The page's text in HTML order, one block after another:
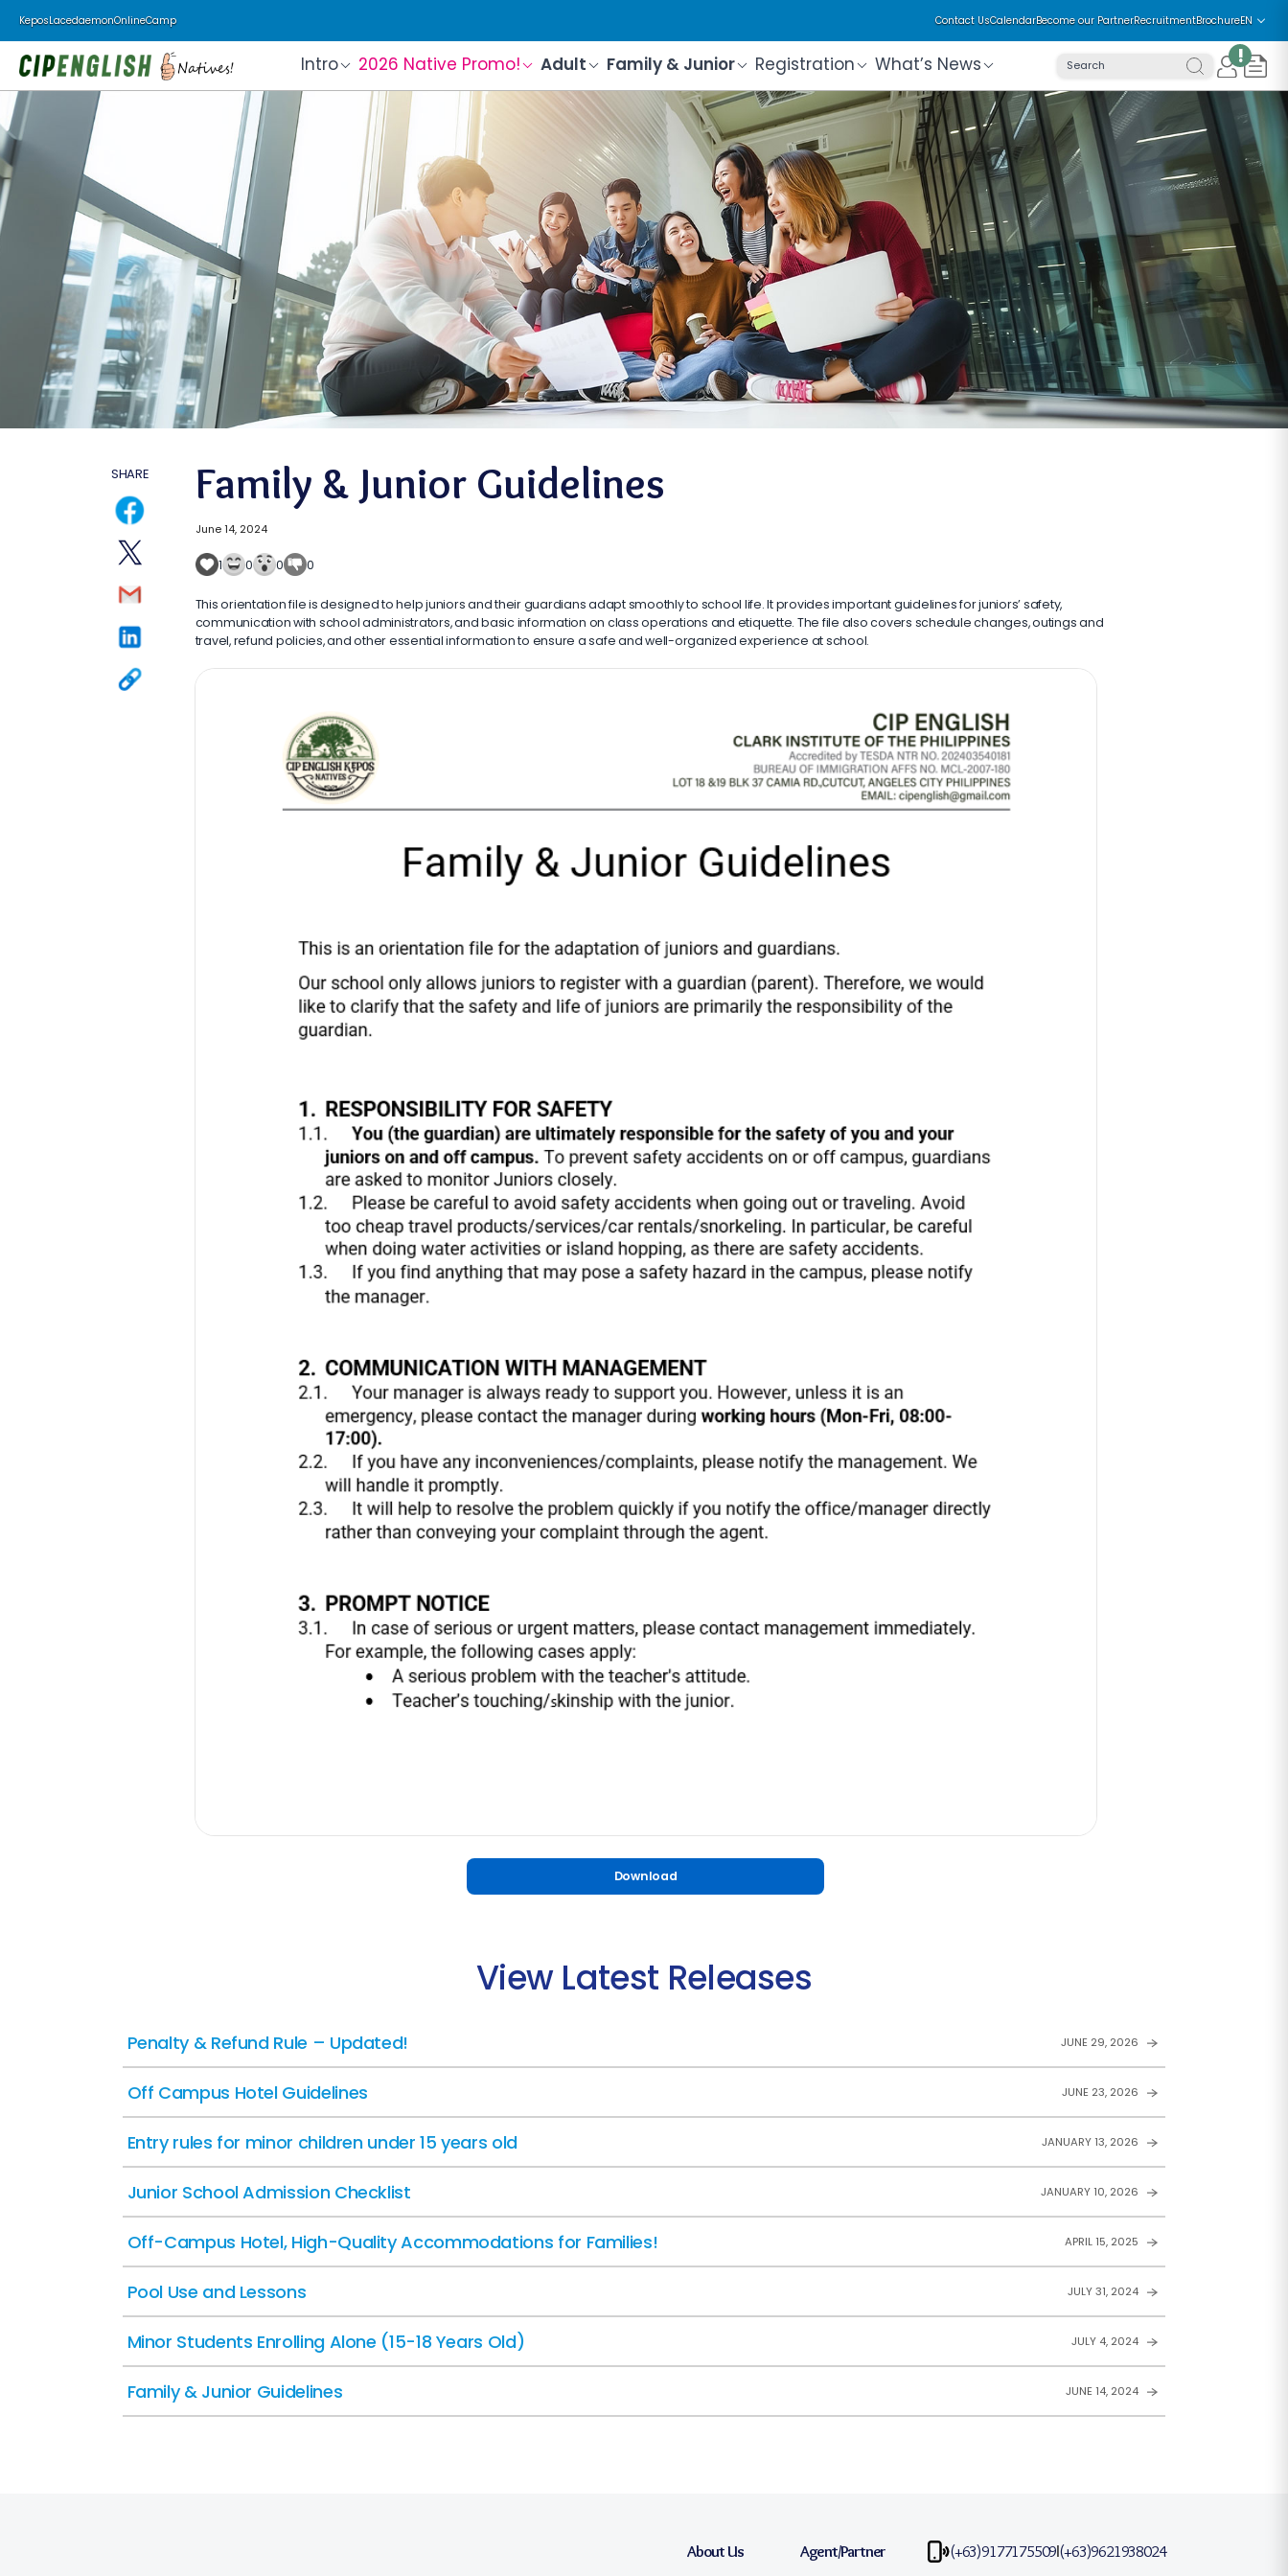
KeposLacedaemonOnlineCamp Contact UsCalendarBecome our PartnerRecruitmentBrochureEN
Intro 2026 Native Promo! Adult Family & Junior Registration What’s News Search !
Family & Junior Guidelines
June 14, 2024
1 0 0 0
This orientation file is designed to help juniors and their guardians adapt smoothly to school life. It provides important guidelines for juniors’ safety,
communication with school administrators, and basic information on class operations and etiquette. The file also covers schedule changes, outings and
travel, refund policies, and other essential information to ensure a safe and well-organized experience at school.
Download
SHARE
View Latest Releases
Penalty & Refund Rule – Updated! JUNE 29, 2026
Off Campus Hotel Guidelines JUNE 23, 2026
Entry rules for minor children under 15 years old JANUARY 13, 2026
Junior School Admission Checklist JANUARY 10, 2026
Off-Campus Hotel, High-Quality Accommodations for Families! APRIL 15, 2025
Pool Use and Lessons JULY 31, 2024
Minor Students Enrolling Alone (15-18 Years Old) JULY 4, 2024
Family & Junior Guidelines JUNE 14, 2024
About Us Agent/Partner (+63)9177175509|(+63)9621938024